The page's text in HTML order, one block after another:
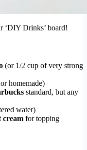
‘DIY Drinks’ board!
(or 1/2 cup of very strong
homemade)
standard, but any
water)
cream for topping